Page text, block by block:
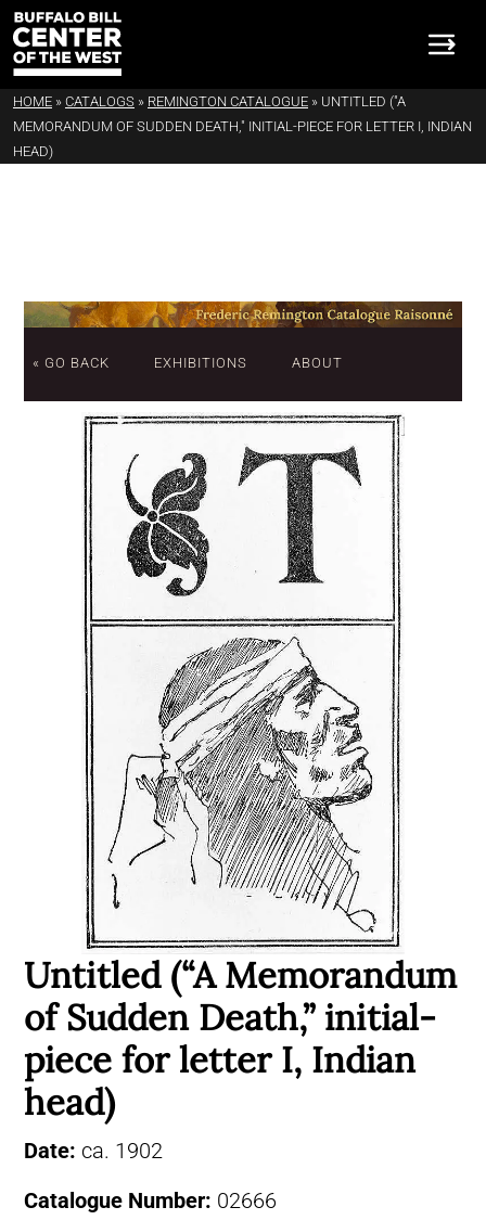
HOME » CATALOGS » REMINGTON CATALOGUE » UNTITLED ("A
MEMORANDUM OF SUDDEN DEATH," INITIAL-PIECE FOR LETTER I, INDIAN
HEAD)
« GO BACK EXHIBITIONS ABOUT
Untitled (“A Memorandum
of Sudden Death,” initial-
piece for letter I, Indian
head)
Date: ca. 1902
Catalogue Number: 02666